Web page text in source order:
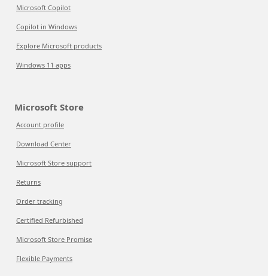
Microsoft Copilot
Copilot in Windows
Explore Microsoft products
Windows 11 apps
Microsoft Store
Account profile
Download Center
Microsoft Store support
Returns
Order tracking
Certified Refurbished
Microsoft Store Promise
Flexible Payments